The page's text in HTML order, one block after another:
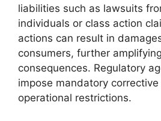
liabilities such as lawsuits
individuals or class action
actions can result in
consumers, further
consequences. Regulatory
impose mandatory
operational restrictions.